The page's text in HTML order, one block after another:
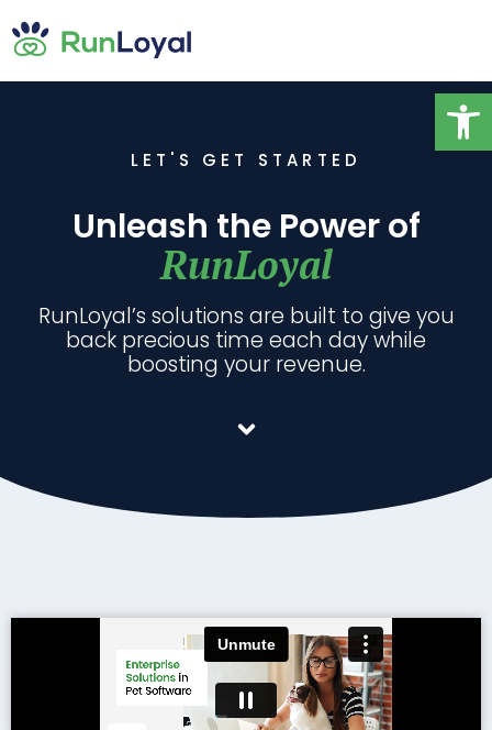
LET'S GET STARTED
Unleash the Power of
RunLoyal
RunLoyal’s solutions are built to give you
back precious time each day while
boosting your revenue.